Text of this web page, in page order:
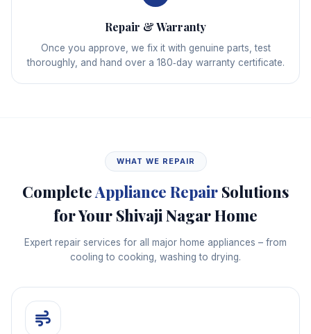
Repair & Warranty
Once you approve, we fix it with genuine parts, test
thoroughly, and hand over a 180‑day warranty certificate.
WHAT WE REPAIR
CompleteAppliance Repair Solutions
for Your Shivaji Nagar Home
Expert repair services for all major home appliances – from
cooling to cooking, washing to drying.